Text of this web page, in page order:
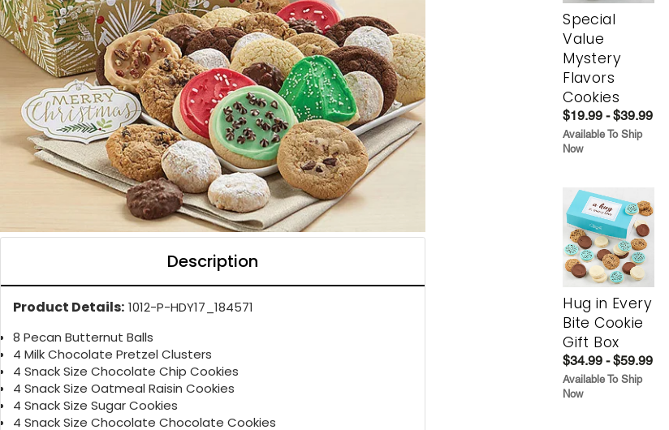
Description
Product Details: 1012-P-HDY17_184571
8 Pecan Butternut Balls
4 Milk Chocolate Pretzel Clusters
4 Snack Size Chocolate Chip Cookies
4 Snack Size Oatmeal Raisin Cookies
4 Snack Size Sugar Cookies
4 Snack Size Chocolate Chocolate Cookies
Special
Value
Mystery
Flavors
Cookies
$19.99 - $39.99
Available To Ship
Now
Hug in Every
Bite Cookie
Gift Box
$34.99 - $59.99
Available To Ship
Now